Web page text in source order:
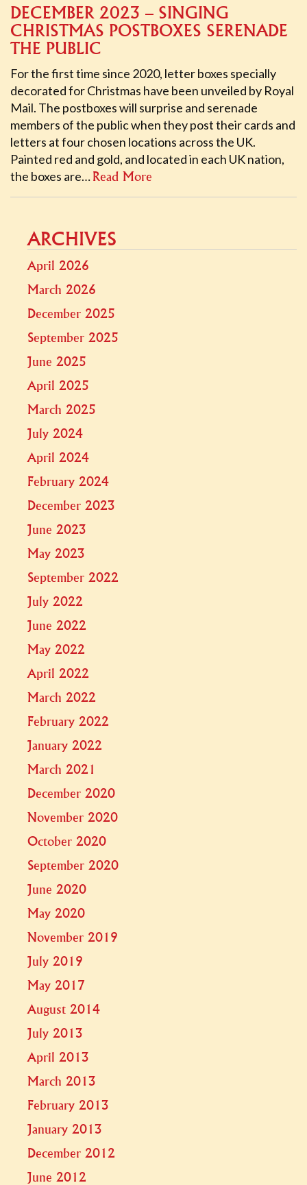
DECEMBER 2023 – SINGING
CHRISTMAS POSTBOXES SERENADE
THE PUBLIC
For the first time since 2020, letter boxes specially
decorated for Christmas have been unveiled by Royal
Mail. The postboxes will surprise and serenade
members of the public when they post their cards and
letters at four chosen locations across the UK.
Painted red and gold, and located in each UK nation,
the boxes are… Read More
ARCHIVES
April 2026
March 2026
December 2025
September 2025
June 2025
April 2025
March 2025
July 2024
April 2024
February 2024
December 2023
June 2023
May 2023
September 2022
July 2022
June 2022
May 2022
April 2022
March 2022
February 2022
January 2022
March 2021
December 2020
November 2020
October 2020
September 2020
June 2020
May 2020
November 2019
July 2019
May 2017
August 2014
July 2013
April 2013
March 2013
February 2013
January 2013
December 2012
June 2012